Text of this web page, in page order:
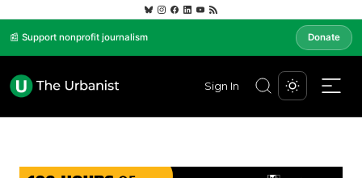
📰 Support nonprofit journalism Donate
Sign In